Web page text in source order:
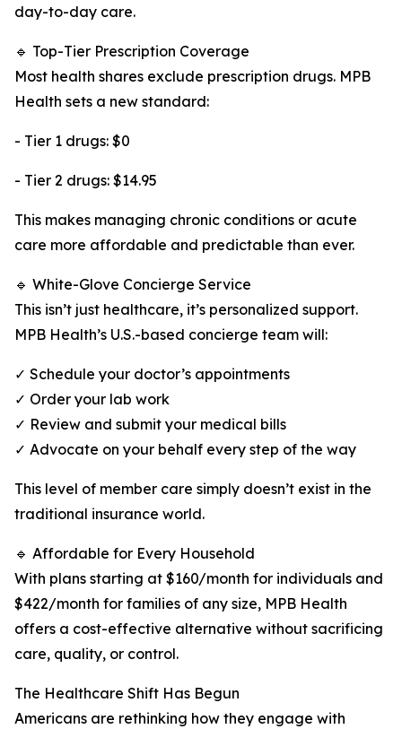
day-to-day care.
🔹 Top-Tier Prescription Coverage
Most health shares exclude prescription drugs. MPB
Health sets a new standard:
- Tier 1 drugs: $0
- Tier 2 drugs: $14.95
This makes managing chronic conditions or acute
care more affordable and predictable than ever.
🔹 White-Glove Concierge Service
This isn’t just healthcare, it’s personalized support.
MPB Health’s U.S.-based concierge team will:
✓ Schedule your doctor’s appointments
✓ Order your lab work
✓ Review and submit your medical bills
✓ Advocate on your behalf every step of the way
This level of member care simply doesn’t exist in the
traditional insurance world.
🔹 Affordable for Every Household
With plans starting at $160/month for individuals and
$422/month for families of any size, MPB Health
offers a cost-effective alternative without sacrificing
care, quality, or control.
The Healthcare Shift Has Begun
Americans are rethinking how they engage with